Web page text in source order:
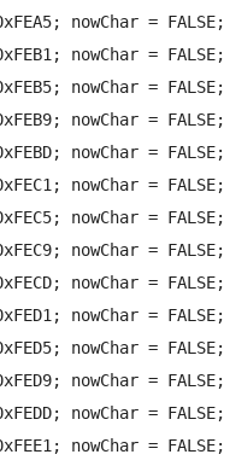
nowChar = FALSE;
nowChar = FALSE;
nowChar = FALSE;
nowChar = FALSE;
nowChar = FALSE;
nowChar = FALSE;
nowChar = FALSE;
nowChar = FALSE;
nowChar = FALSE;
nowChar = FALSE;
nowChar = FALSE;
nowChar = FALSE;
nowChar = FALSE;
nowChar = FALSE;